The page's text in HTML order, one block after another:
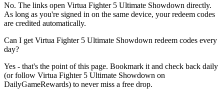
No. The links open Virtua Fighter 5 Ultimate Showdown directly.
As long as you're signed in on the same device, your redeem codes
are credited automatically.
Can I get Virtua Fighter 5 Ultimate Showdown redeem codes every
day?
Yes - that's the point of this page. Bookmark it and check back daily
(or follow Virtua Fighter 5 Ultimate Showdown on
DailyGameRewards) to never miss a free drop.